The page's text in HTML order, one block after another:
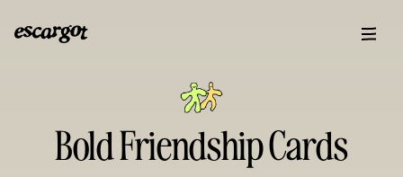
Bold Friendship Cards